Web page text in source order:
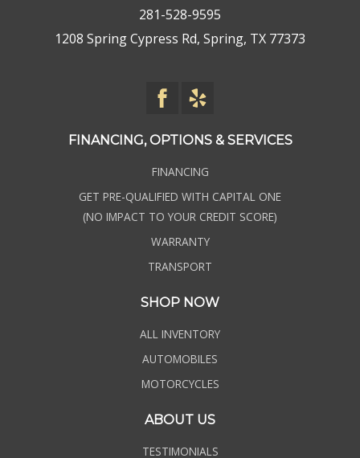
281-528-9595
1208 Spring Cypress Rd, Spring, TX 77373
FINANCING, OPTIONS & SERVICES
FINANCING
GET PRE-QUALIFIED WITH CAPITAL ONE
(NO IMPACT TO YOUR CREDIT SCORE)
WARRANTY
TRANSPORT
SHOP NOW
ALL INVENTORY
AUTOMOBILES
MOTORCYCLES
ABOUT US
TESTIMONIALS